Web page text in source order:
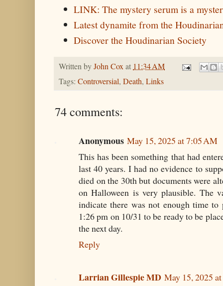
LINK: The mystery serum is a
Latest dynamite from the
Discover the Houdinarian Society
Written byJohn Coxat 11:34 AM
Tags: Controversial, Death, Links
74 comments:
Anonymous May 15, 2025 at 7:05 AM
This has been something that had
last 40 years. I had no evidence to
died on the 30th but documents were
on Halloween is very plausible. The
indicate there was not enough time to
1:26 pm on 10/31 to be ready to be
the next day.
Reply
Larrian Gillespie MD May 15, 2025